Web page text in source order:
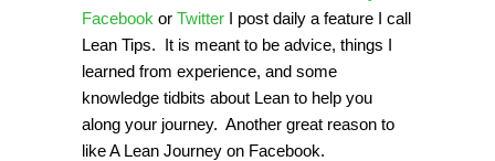
Facebook or Twitter I post daily a feature I call
Lean Tips. It is meant to be advice, things I
learned from experience, and some
knowledge tidbits about Lean to help you
along your journey. Another great reason to
like A Lean Journey on Facebook.